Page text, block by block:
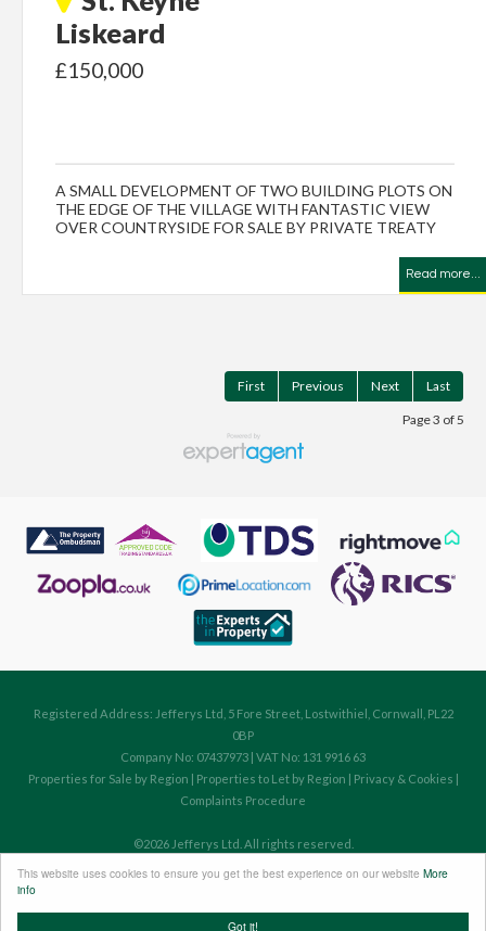
Got it!
This website uses cookies to ensure you get the best experience on our website More
info
Liskeard
£150,000
A SMALL DEVELOPMENT OF TWO BUILDING PLOTS ON
THE EDGE OF THE VILLAGE WITH FANTASTIC VIEW
OVER COUNTRYSIDE FOR SALE BY PRIVATE TREATY
Read more...
First Previous Next Last
Page 3 of 5
Registered Address: Jefferys Ltd, 5 Fore Street, Lostwithiel, Cornwall, PL22
0BP
Company No: 07437973 | VAT No: 131 9916 63
Properties for Sale by Region | Properties to Let by Region | Privacy & Cookies |
Complaints Procedure
©2026 Jefferys Ltd. All rights reserved.